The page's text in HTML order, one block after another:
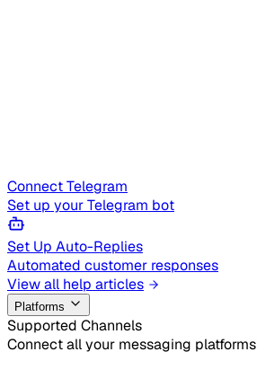
Connect Telegram
Set up your Telegram bot
Set Up Auto-Replies
Automated customer responses
View all help articles
Platforms
Supported Channels
Connect all your messaging platforms